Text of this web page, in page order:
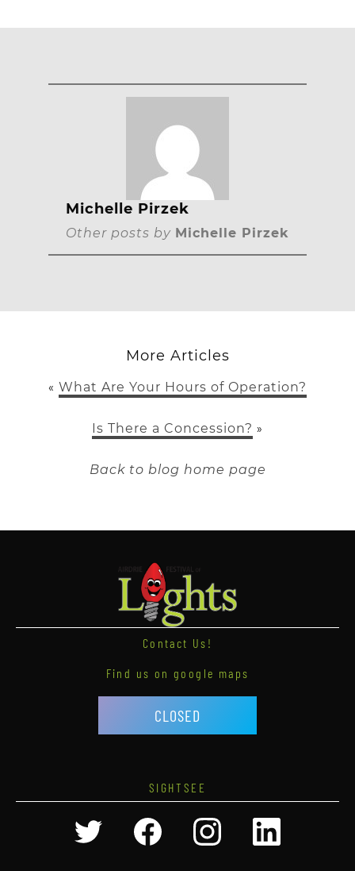
Michelle Pirzek
Other posts by Michelle Pirzek
More Articles
« What Are Your Hours of Operation?
Is There a Concession? »
Back to blog home page
Contact Us!
Find us on google maps
CLOSED
SIGHTSEE